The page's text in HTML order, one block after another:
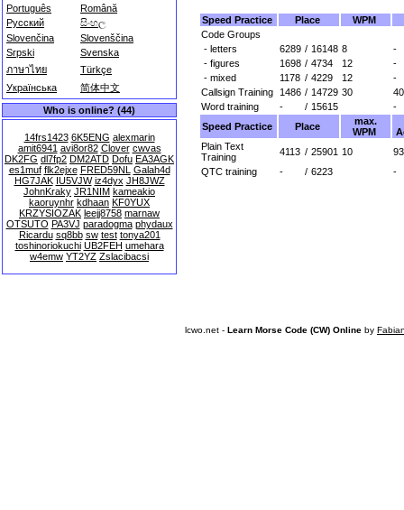
Português
Română
Русский
සිංහල
Slovenčina
Slovenščina
Srpski
Svenska
ภาษาไทย
Türkçe
Українська
简体中文
Who is online? (44)
14frs1423 6K5ENG alexmarin
amit6941 avi8or82 Clover cwvas
DK2FG dl7fp2 DM2ATD Dofu EA3AGK
es1muf flk2ejxe FRED59NL Galah4d
HG7JAK IU5VJW iz4dyx JH8JWZ
JohnKraky JR1NIM kameakio
kaoruynhr kdhaan KF0YUX
KRZYSIOZAK leejj8758 marnaw
OTSUTO PA3VJ paradogma phydaux
Ricardu sq8bb sw test tonya201
toshinoriokuchi UB2FEH umehara
w4emw YT2YZ Zslacibacsi
Speed Practice Place
WPM
Code Groups
- letters
6289 / 16148 8
-
- figures
1698 / 4734 12
-
- mixed
1178 / 4229 12
-
Callsign Training
1486 / 14729 30
Word training
- / 15615
-
Speed Practice
Place
max.
WPM
Plain Text
Training
4113 / 25901 10
QTC training
- / 6223 -
lcwo.net - Learn Morse Code (CW) Online by